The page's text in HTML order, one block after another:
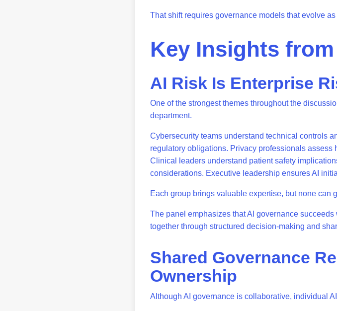
That shift requires governance models that evolve
Key Insights
AI Risk Is Enterprise
One of the strongest themes throughout the
department.
Cybersecurity teams understand technical controls
regulatory obligations. Privacy professionals
Clinical leaders understand patient safety
considerations. Executive leadership ensures AI
Each group brings valuable expertise, but none can
The panel emphasizes that AI governance
together through structured decision-making and
Shared Governance
Ownership
Although AI governance is collaborative, individual